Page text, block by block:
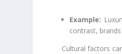
Example:
contrast,
Cultural factors